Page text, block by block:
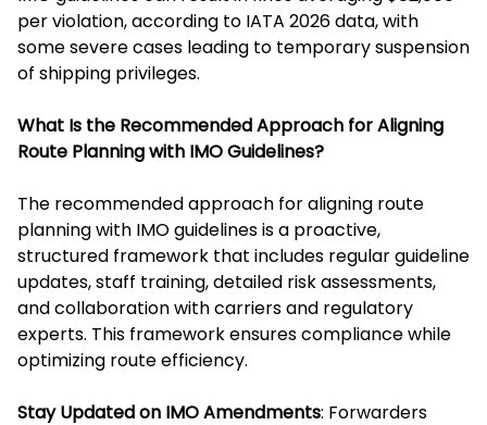
per violation, according to IATA 2026 data, with
some severe cases leading to temporary suspension
of shipping privileges.
What Is the Recommended Approach for Aligning
Route Planning with IMO Guidelines?
The recommended approach for aligning route
planning with IMO guidelines is a proactive,
structured framework that includes regular guideline
updates, staff training, detailed risk assessments,
and collaboration with carriers and regulatory
experts. This framework ensures compliance while
optimizing route efficiency.
Stay Updated on IMO Amendments: Forwarders